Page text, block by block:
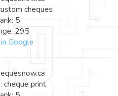
cheques
5
295
Google
cheque print